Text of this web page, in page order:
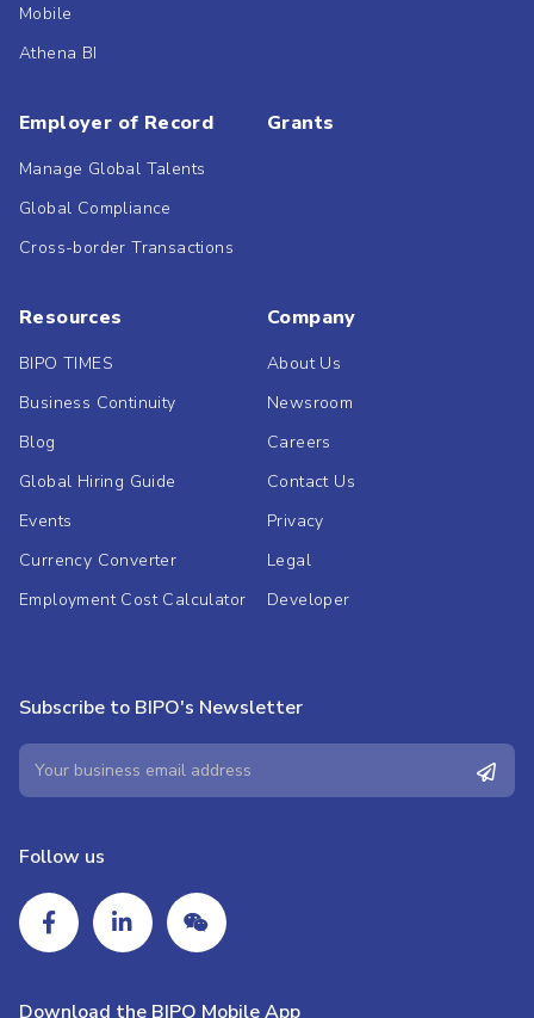
Mobile
Athena BI
Employer of Record
Manage Global Talents
Global Compliance
Cross-border Transactions
Grants
Resources
BIPO TIMES
Business Continuity
Blog
Global Hiring Guide
Events
Currency Converter
Employment Cost Calculator
Company
About Us
Newsroom
Careers
Contact Us
Privacy
Legal
Developer
Subscribe to BIPO's Newsletter
Follow us
Download the BIPO Mobile App